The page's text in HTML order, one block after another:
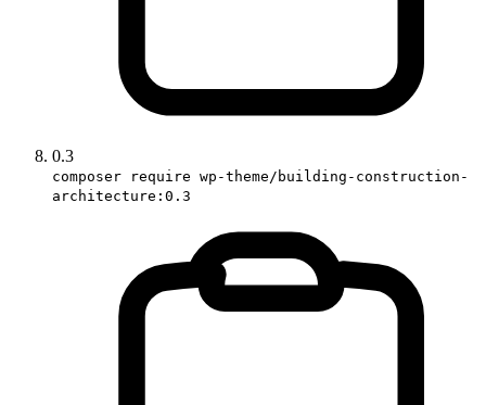
0.3
composer require wp-theme/building-construction-
architecture:0.3